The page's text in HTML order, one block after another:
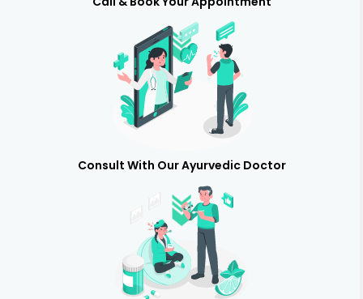
Consult With Our Ayurvedic Doctor